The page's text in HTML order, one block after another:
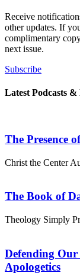
Receive
other updates. If
complimentary
next issue.
Subscribe
Latest Podcasts &
The Presence
Christ the Center
The Book of
Theology Simply
Defending
Apologetics